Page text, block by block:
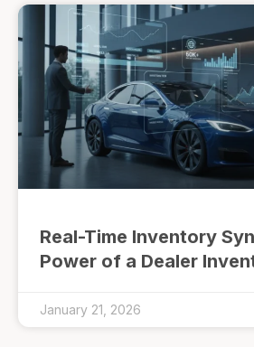
Real-Time Inventory
Power of a Dealer
January 21, 2026